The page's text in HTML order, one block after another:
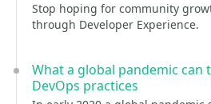
Stop hoping for community
through Developer Experience.
What a global pandemic
DevOps practices